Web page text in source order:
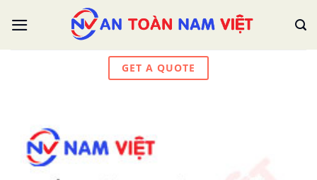
GET A QUOTE